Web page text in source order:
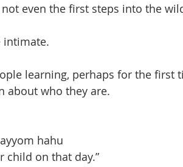
even the first steps into the
intimate.
learning, perhaps for the first
about who they are.
hahu
child on that day.”